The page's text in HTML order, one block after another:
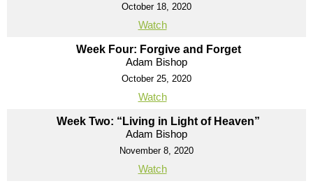
October 18, 2020
Watch
Week Four: Forgive and Forget
Adam Bishop
October 25, 2020
Watch
Week Two: “Living in Light of Heaven”
Adam Bishop
November 8, 2020
Watch